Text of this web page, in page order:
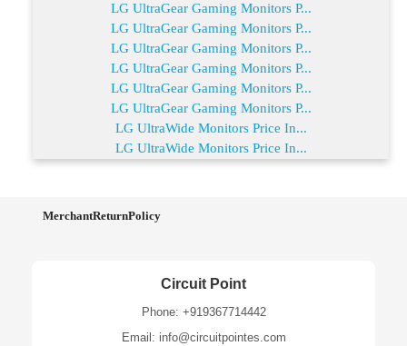
LG UltraGear Gaming Monitors P...
LG UltraGear Gaming Monitors P...
LG UltraGear Gaming Monitors P...
LG UltraGear Gaming Monitors P...
LG UltraGear Gaming Monitors P...
LG UltraGear Gaming Monitors P...
LG UltraWide Monitors Price In...
LG UltraWide Monitors Price In...
MerchantReturnPolicy
Circuit Point
Phone: +919367714442
Email: info@circuitpointes.com